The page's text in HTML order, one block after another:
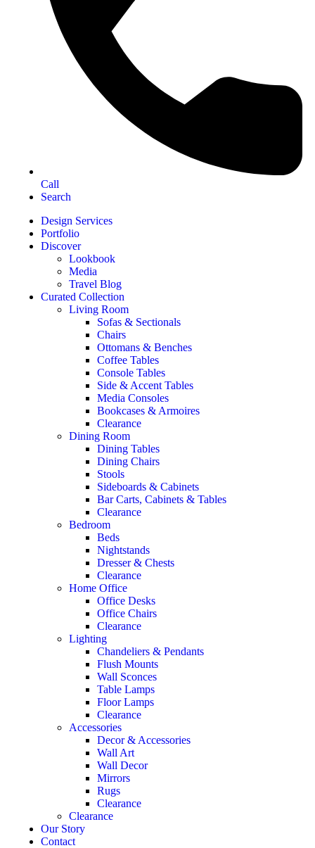
Call
Search
Design Services
Portfolio
Discover
Lookbook
Media
Travel Blog
Curated Collection
Living Room
Sofas & Sectionals
Chairs
Ottomans & Benches
Coffee Tables
Console Tables
Side & Accent Tables
Media Consoles
Bookcases & Armoires
Clearance
Dining Room
Dining Tables
Dining Chairs
Stools
Sideboards & Cabinets
Bar Carts, Cabinets & Tables
Clearance
Bedroom
Beds
Nightstands
Dresser & Chests
Clearance
Home Office
Office Desks
Office Chairs
Clearance
Lighting
Chandeliers & Pendants
Flush Mounts
Wall Sconces
Table Lamps
Floor Lamps
Clearance
Accessories
Decor & Accessories
Wall Art
Wall Decor
Mirrors
Rugs
Clearance
Clearance
Our Story
Contact